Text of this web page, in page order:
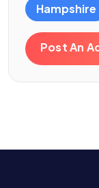
Hampshire
Post An